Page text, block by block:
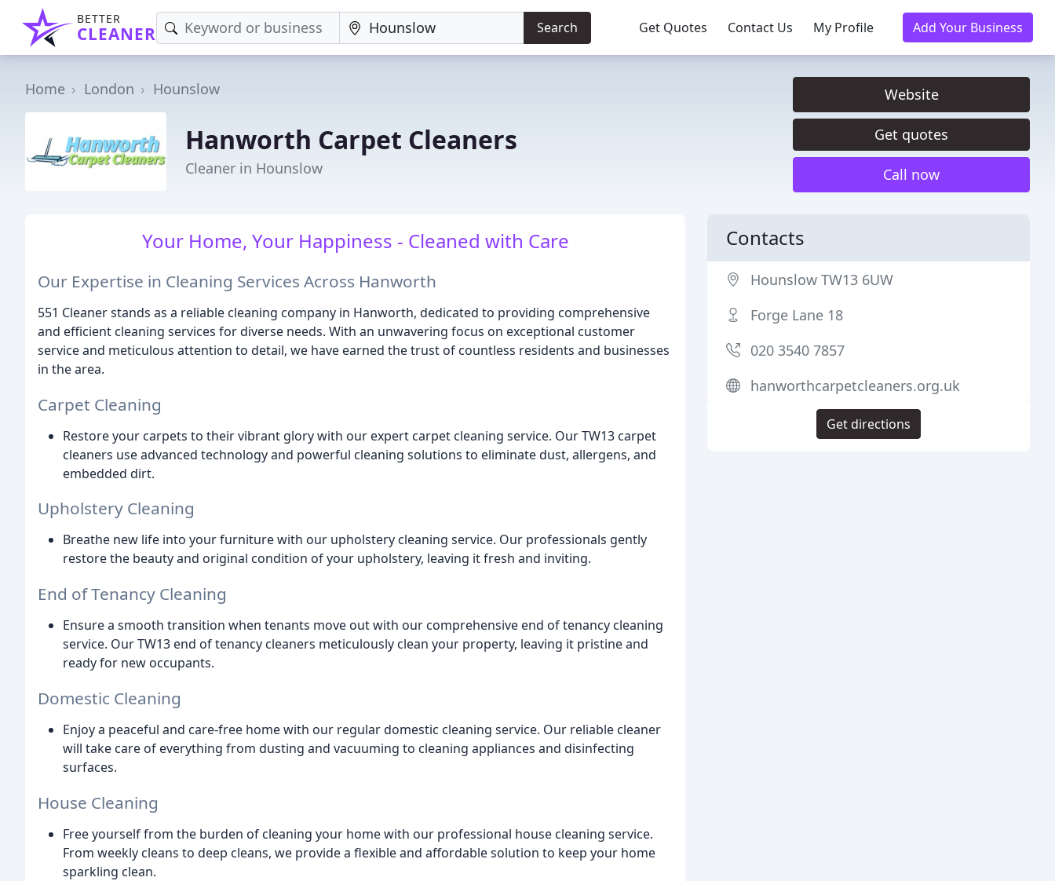
BETTER
CLEANER Search Get Quotes Contact Us My Profile Add Your Business
Home London Hounslow
Hanworth Carpet Cleaners
Cleaner in Hounslow
Website
Get quotes
Call now
Your Home, Your Happiness - Cleaned with Care
Our Expertise in Cleaning Services Across Hanworth
551 Cleaner stands as a reliable cleaning company in Hanworth, dedicated to providing comprehensive
and efficient cleaning services for diverse needs. With an unwavering focus on exceptional customer
service and meticulous attention to detail, we have earned the trust of countless residents and businesses
in the area.
Carpet Cleaning
Restore your carpets to their vibrant glory with our expert carpet cleaning service. Our TW13 carpet
cleaners use advanced technology and powerful cleaning solutions to eliminate dust, allergens, and
embedded dirt.
Upholstery Cleaning
Breathe new life into your furniture with our upholstery cleaning service. Our professionals gently
restore the beauty and original condition of your upholstery, leaving it fresh and inviting.
End of Tenancy Cleaning
Ensure a smooth transition when tenants move out with our comprehensive end of tenancy cleaning
service. Our TW13 end of tenancy cleaners meticulously clean your property, leaving it pristine and
ready for new occupants.
Domestic Cleaning
Enjoy a peaceful and care-free home with our regular domestic cleaning service. Our reliable cleaner
will take care of everything from dusting and vacuuming to cleaning appliances and disinfecting
surfaces.
House Cleaning
Free yourself from the burden of cleaning your home with our professional house cleaning service.
From weekly cleans to deep cleans, we provide a flexible and affordable solution to keep your home
sparkling clean.
Contacts
Hounslow TW13 6UW
Forge Lane 18
020 3540 7857
hanworthcarpetcleaners.org.uk
Get directions